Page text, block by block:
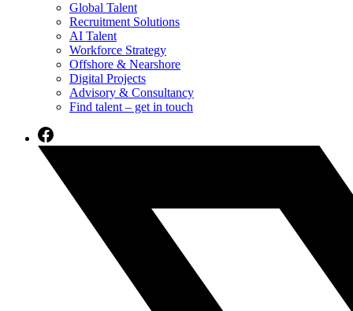
Global Talent
Recruitment Solutions
AI Talent
Workforce Strategy
Offshore & Nearshore
Digital Projects
Advisory & Consultancy
Find talent – get in touch